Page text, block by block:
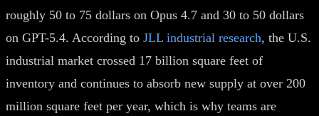
roughly 50 to 75 dollars on Opus 4.7 and 30 to 50 dollars
on GPT-5.4. According to JLL industrial research, the U.S.
industrial market crossed 17 billion square feet of
inventory and continues to absorb new supply at over 200
million square feet per year, which is why teams are